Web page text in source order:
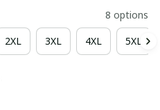
8 options
2XL 3XL 4XL 5XL